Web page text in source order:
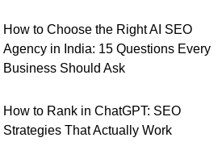
How to Choose the Right AI SEO
Agency in India: 15 Questions Every
Business Should Ask
How to Rank in ChatGPT: SEO
Strategies That Actually Work